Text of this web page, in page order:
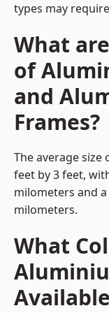
types may
What
of
and
Frames?
The average
feet by 3 feet,
milometers and
milometers.
What